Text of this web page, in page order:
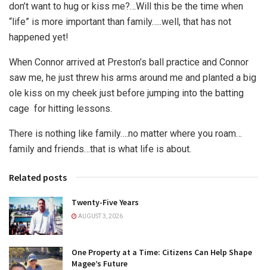
don’t want to hug or kiss me?…Will this be the time when
“life” is more important than family…..well, that has not
happened yet!
When Connor arrived at Preston’s ball practice and Connor
saw me, he just threw his arms around me and planted a big
ole kiss on my cheek just before jumping into the batting
cage for hitting lessons.
There is nothing like family….no matter where you roam…
family and friends…that is what life is about.
Related posts
Twenty-Five Years
AUGUST 3, 2026
One Property at a Time: Citizens Can Help Shape
Magee’s Future